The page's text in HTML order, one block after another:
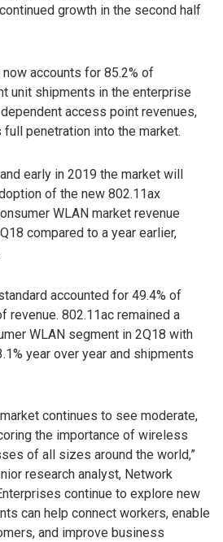
growth in the second half
accounts for 85.2% of
unit shipments in the enterprise
access point revenues,
full penetration into the market.
early in 2019 the market will
of the new 802.11ax
WLAN market revenue
compared to a year earlier,
accounted for 49.4% of
revenue. 802.11ac remained a
WLAN segment in 2Q18 with
year over year and shipments
continues to see moderate,
the importance of wireless
of all sizes around the world,”
research analyst, Network
continue to explore new
can help connect workers, enable
and improve business